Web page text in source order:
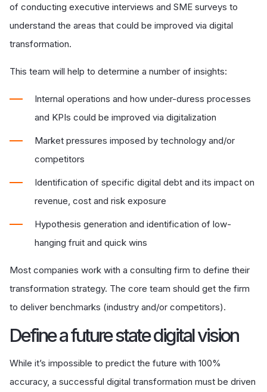
of conducting executive interviews and SME surveys to
understand the areas that could be improved via digital
transformation.
This team will help to determine a number of insights:
Internal operations and how under-duress processes
and KPIs could be improved via digitalization
Market pressures imposed by technology and/or
competitors
Identification of specific digital debt and its impact on
revenue, cost and risk exposure
Hypothesis generation and identification of low-
hanging fruit and quick wins
Most companies work with a consulting firm to define their
transformation strategy. The core team should get the firm
to deliver benchmarks (industry and/or competitors).
Define a future state digital vision
While it’s impossible to predict the future with 100%
accuracy, a successful digital transformation must be driven